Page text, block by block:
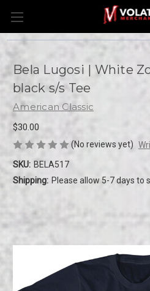
Bela Lugosi | White
black s/s Tee
American Classic
$30.00
(No reviews yet)
SKU: BELA517
Shipping: Please allow 5-7 days to